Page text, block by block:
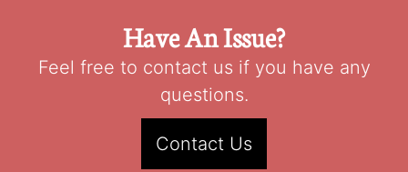
Have An Issue?
Feel free to contact us if you have any
questions.
Contact Us